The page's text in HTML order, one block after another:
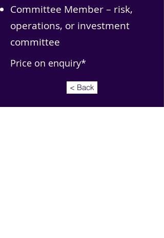
Committee Member – risk,
operations, or investment
committee
Price on enquiry*
< Back